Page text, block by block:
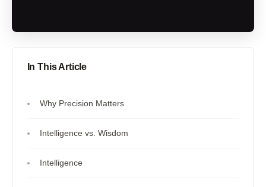
In This Article
Why Precision Matters
Intelligence vs. Wisdom
Intelligence